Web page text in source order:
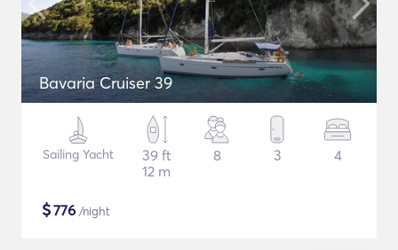
Bavaria Cruiser 39
Sailing Yacht
39 ft
12 m
8 3 4
$776 /night